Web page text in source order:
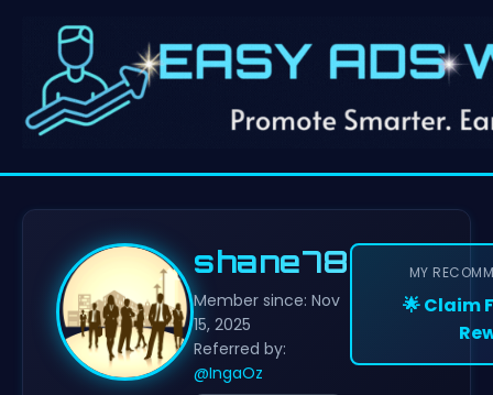
shane78
Member since: Nov
15, 2025
Referred by:
@IngaOz
MY
🌟 Claim